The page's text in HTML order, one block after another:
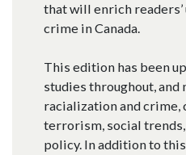
that will enrich
crime in Canada.
This edition has been
studies throughout, and
racialization and crime,
terrorism, social
policy. In addition to